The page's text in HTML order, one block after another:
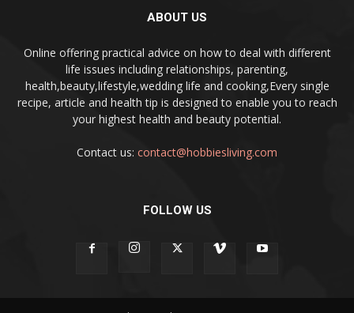
ABOUT US
Online offering practical advice on how to deal with different
life issues including relationships, parenting,
health,beauty,lifestyle,wedding life and cooking,Every single
recipe, article and health tip is designed to enable you to reach
your highest health and beauty potential.
Contact us: contact@hobbiesliving.com
FOLLOW US